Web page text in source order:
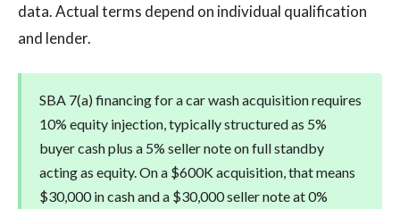
data. Actual terms depend on individual qualification
and lender.
SBA 7(a) financing for a car wash acquisition requires
10% equity injection, typically structured as 5%
buyer cash plus a 5% seller note on full standby
acting as equity. On a $600K acquisition, that means
$30,000 in cash and a $30,000 seller note at 0%